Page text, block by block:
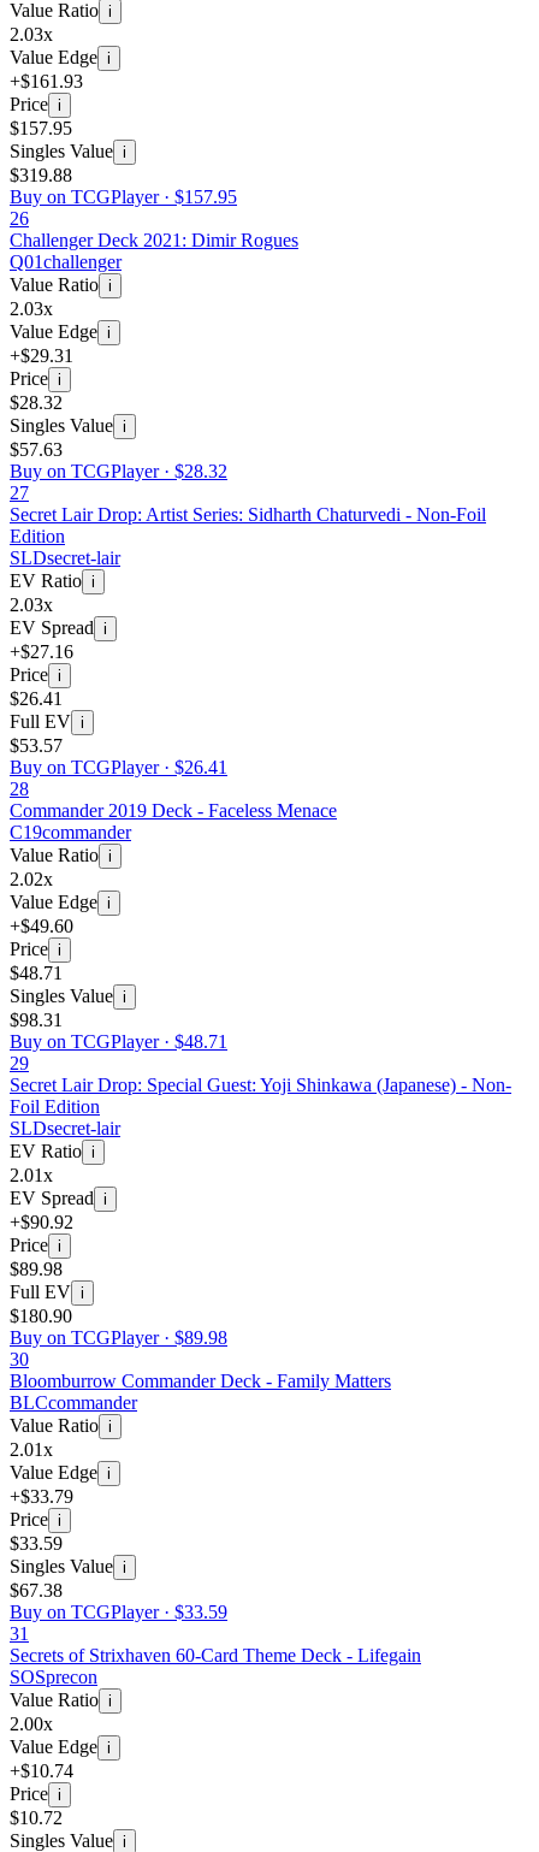
Value Ratio i
2.03x
Value Edge i
+$161.93
Price i
$157.95
Singles Value i
$319.88
Buy on TCGPlayer · $157.95
26
Challenger Deck 2021: Dimir Rogues
Q01challenger
Value Ratio i
2.03x
Value Edge i
+$29.31
Price i
$28.32
Singles Value i
$57.63
Buy on TCGPlayer · $28.32
27
Secret Lair Drop: Artist Series: Sidharth Chaturvedi - Non-Foil
Edition
SLDsecret-lair
EV Ratio i
2.03x
EV Spread i
+$27.16
Price i
$26.41
Full EV i
$53.57
Buy on TCGPlayer · $26.41
28
Commander 2019 Deck - Faceless Menace
C19commander
Value Ratio i
2.02x
Value Edge i
+$49.60
Price i
$48.71
Singles Value i
$98.31
Buy on TCGPlayer · $48.71
29
Secret Lair Drop: Special Guest: Yoji Shinkawa (Japanese) - Non-
Foil Edition
SLDsecret-lair
EV Ratio i
2.01x
EV Spread i
+$90.92
Price i
$89.98
Full EV i
$180.90
Buy on TCGPlayer · $89.98
30
Bloomburrow Commander Deck - Family Matters
BLCcommander
Value Ratio i
2.01x
Value Edge i
+$33.79
Price i
$33.59
Singles Value i
$67.38
Buy on TCGPlayer · $33.59
31
Secrets of Strixhaven 60-Card Theme Deck - Lifegain
SOSprecon
Value Ratio i
2.00x
Value Edge i
+$10.74
Price i
$10.72
Singles Value i